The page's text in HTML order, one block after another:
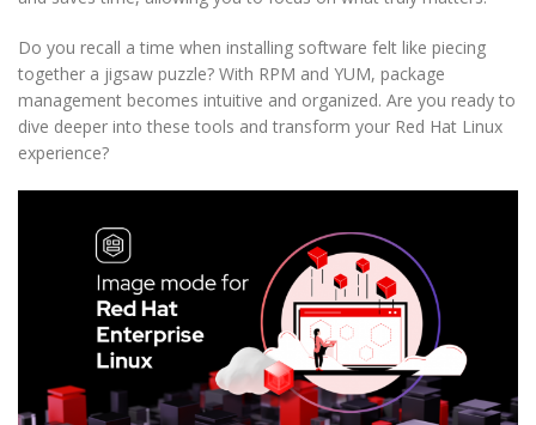
Do you recall a time when installing software felt like piecing
together a jigsaw puzzle? With RPM and YUM, package
management becomes intuitive and organized. Are you ready to
dive deeper into these tools and transform your Red Hat Linux
experience?